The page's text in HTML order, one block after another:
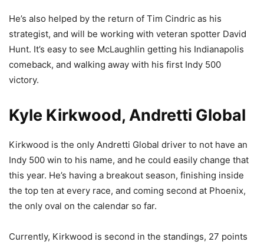
He’s also helped by the return of Tim Cindric as his
strategist, and will be working with veteran spotter David
Hunt. It’s easy to see McLaughlin getting his Indianapolis
comeback, and walking away with his first Indy 500
victory.
Kyle Kirkwood, Andretti Global
Kirkwood is the only Andretti Global driver to not have an
Indy 500 win to his name, and he could easily change that
this year. He’s having a breakout season, finishing inside
the top ten at every race, and coming second at Phoenix,
the only oval on the calendar so far.
Currently, Kirkwood is second in the standings, 27 points